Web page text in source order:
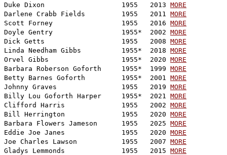
Duke Dixon                   1955   2013 MORE
Darlene Crabb Fields         1955   2011 MORE
Scott Forney                 1955   2016 MORE
Doyle Gentry                 1955*  2002 MORE
Dick Getts                   1955   2008 MORE
Linda Needham Gibbs          1955*  2018 MORE
Orvel Gibbs                  1955*  2020 MORE
Barbara Roberson Goforth     1955*  1999 MORE
Betty Barnes Goforth         1955*  2001 MORE
Johnny Graves                1955   2019 MORE
Billy Lou Goforth Harper     1955*  2021 MORE
Clifford Harris              1955   2002 MORE
Bill Herrington              1955   2020 MORE
Barbara Flowers Jameson      1955   2025 MORE
Eddie Joe Janes              1955   2020 MORE
Joe Charles Lawson           1955   2007 MORE
Gladys Lemmonds              1955   2015 MORE